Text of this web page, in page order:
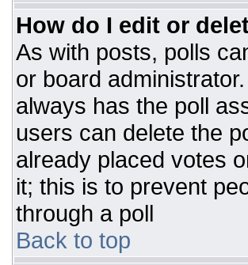
How do I edit or
As with posts, polls
or board
always has the poll
users can delete the
already placed votes
it; this is to prevent
through a poll
Back to top